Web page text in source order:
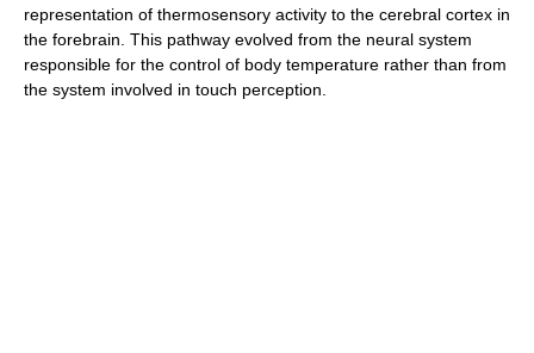
representation of thermosensory activity to the cerebral cortex in
the forebrain. This pathway evolved from the neural system
responsible for the control of body temperature rather than from
the system involved in touch perception.